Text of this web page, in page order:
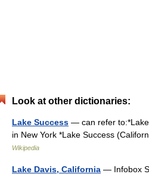
Look at other dictionaries:
Lake Success — can refer
in New York *Lake Success
Wikipedia
Lake Davis, California — Infobox